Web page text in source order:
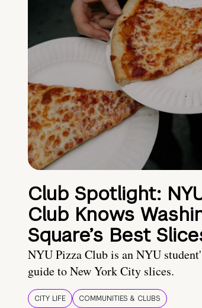
Club Spotlight:
Club Knows
Square’s Best
NYU Pizza Club is an NYU
guide to New York City slices.
CITY LIFE COMMUNITIES & CLUBS